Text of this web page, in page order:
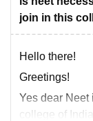
Thanks
join in this
Hello there!
Greetings!
Yes dear Neet
college of